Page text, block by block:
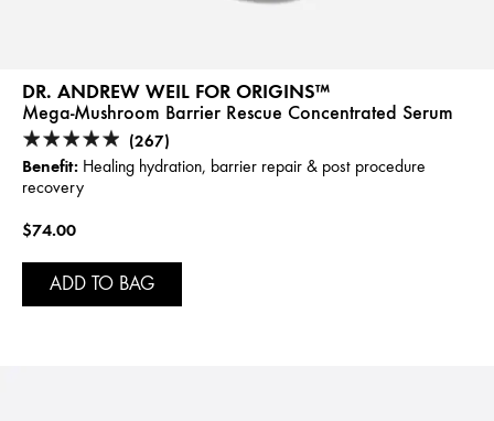
DR. ANDREW WEIL FOR ORIGINS™
Mega-Mushroom Barrier Rescue Concentrated Serum
(267)
Benefit: Healing hydration, barrier repair & post procedure
recovery
$74.00
ADD TO BAG